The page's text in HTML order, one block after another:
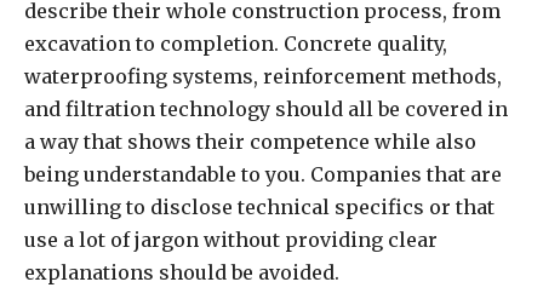
describe their whole construction process, from
excavation to completion. Concrete quality,
waterproofing systems, reinforcement methods,
and filtration technology should all be covered in
a way that shows their competence while also
being understandable to you. Companies that are
unwilling to disclose technical specifics or that
use a lot of jargon without providing clear
explanations should be avoided.